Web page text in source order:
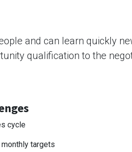
and can learn quickly
qualification to the
cycle
targets